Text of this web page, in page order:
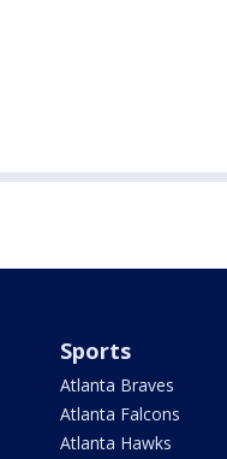
Sports
Atlanta Braves
Atlanta Falcons
Atlanta Hawks